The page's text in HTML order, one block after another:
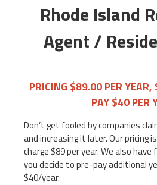
Rhode Island
Agent /
PRICING $89.00 PER YEAR,
PAY $40 PER
Don’t get fooled by companies
and increasing it later. Our pricing
charge $89 per year. We also
you decide to pre-pay additional
$40/year.